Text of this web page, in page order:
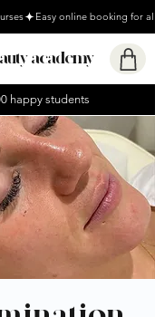
academy
happy students